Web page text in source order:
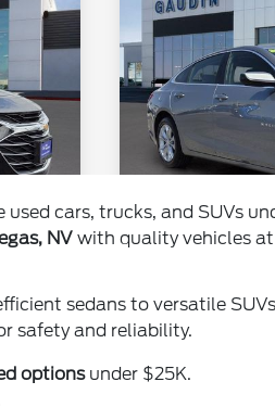
cars, trucks, and SUVs
NV with quality vehicles
sedans to versatile
safety and reliability.
optionsunder $25K.